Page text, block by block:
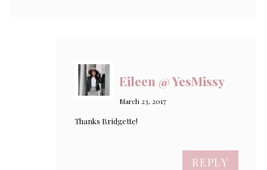
Eileen @ YesMissy
March 23, 2017
Thanks Bridgette!
REPLY